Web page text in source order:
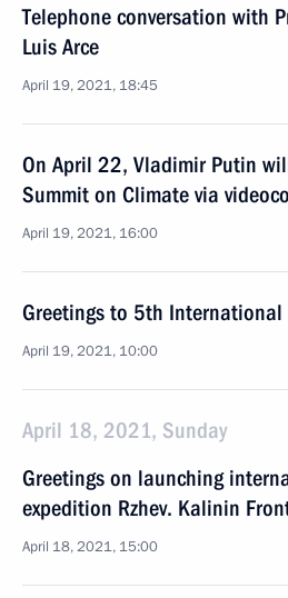
Telephone conversation with
Luis Arce
April 19, 2021, 18:45
On April 22, Vladimir Putin
Summit on Climate via
April 19, 2021, 16:00
Greetings to 5th International
April 19, 2021, 10:00
April 18, 2021, Sunday
Greetings on launching
expedition Rzhev. Kalinin
April 18, 2021, 15:00